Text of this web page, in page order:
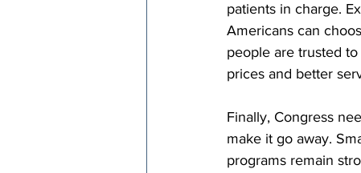
patients in charge.
Americans can
people are trusted
prices and better
Finally, Congress
make it go away.
programs remain